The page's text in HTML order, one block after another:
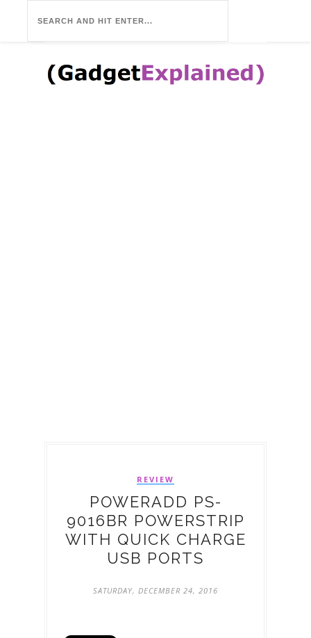
REVIEW
POWERADD PS-
9016BR POWERSTRIP
WITH QUICK CHARGE
USB PORTS
SATURDAY, DECEMBER 24, 2016